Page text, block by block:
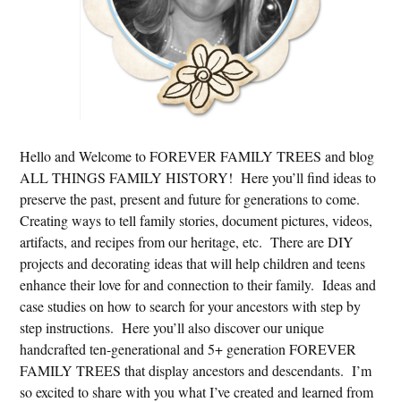
Hello and Welcome to FOREVER FAMILY TREES and blog
ALL THINGS FAMILY HISTORY! Here you’ll find ideas to
preserve the past, present and future for generations to come.
Creating ways to tell family stories, document pictures, videos,
artifacts, and recipes from our heritage, etc. There are DIY
projects and decorating ideas that will help children and teens
enhance their love for and connection to their family. Ideas and
case studies on how to search for your ancestors with step by
step instructions. Here you’ll also discover our unique
handcrafted ten-generational and 5+ generation FOREVER
FAMILY TREES that display ancestors and descendants. I’m
so excited to share with you what I’ve created and learned from